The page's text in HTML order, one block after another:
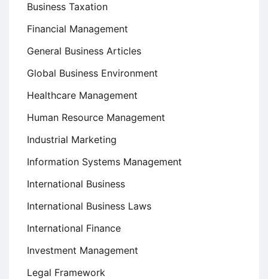
Business Taxation
Financial Management
General Business Articles
Global Business Environment
Healthcare Management
Human Resource Management
Industrial Marketing
Information Systems Management
International Business
International Business Laws
International Finance
Investment Management
Legal Framework